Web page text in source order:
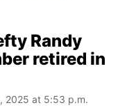
Randy
retired in
2025 at 5:53 p.m.